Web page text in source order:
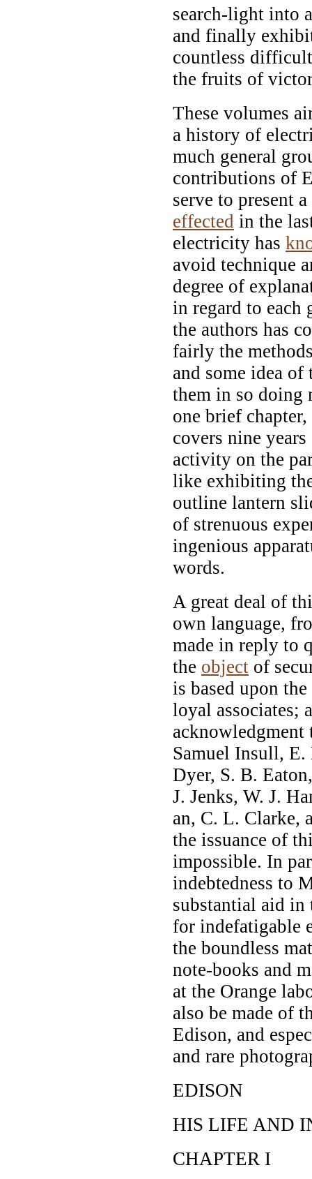
search-light into
and finally
countless
the fruits of
These volumes
a history of
much general
contributions of
serve to present
effected in the
electricity has
avoid technique
degree of
in regard to
the authors has
fairly the
and some idea
them in so doing
one brief
covers nine
activity on the
like exhibiting
outline lantern
of strenuous
ingenious
words.
A great deal of
own language,
made in reply to
the object of
is based upon
loyal associates;
acknowledgment
Samuel Insull,
Dyer, S. B.
J. Jenks, W. J.
an, C. L. Clarke,
the issuance of
impossible. In
indebtedness to
substantial aid
for indefatigable
the boundless
note-books and
at the Orange
also be made of
Edison, and
and rare
EDISON
HIS LIFE AND
CHAPTER I